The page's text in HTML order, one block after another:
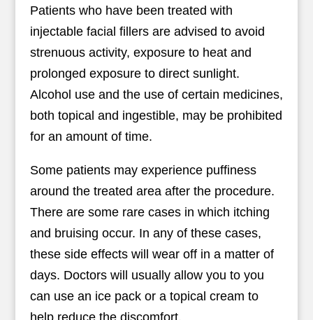
Patients who have been treated with
injectable facial fillers are advised to avoid
strenuous activity, exposure to heat and
prolonged exposure to direct sunlight.
Alcohol use and the use of certain medicines,
both topical and ingestible, may be prohibited
for an amount of time.
Some patients may experience puffiness
around the treated area after the procedure.
There are some rare cases in which itching
and bruising occur. In any of these cases,
these side effects will wear off in a matter of
days. Doctors will usually allow you to you
can use an ice pack or a topical cream to
help reduce the discomfort.